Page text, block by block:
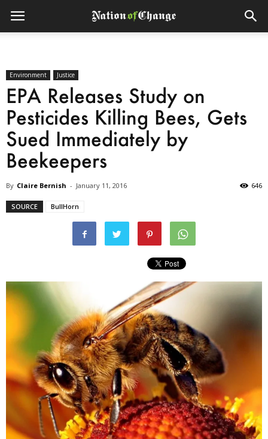
Environment Justice
EPA Releases Study on
Pesticides Killing Bees, Gets
Sued Immediately by
Beekeepers
By Claire Bernish - January 11, 2016 646
SOURCE BullHorn